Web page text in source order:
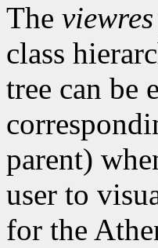
The viewres
class
tree can be
parent)
user to
for the